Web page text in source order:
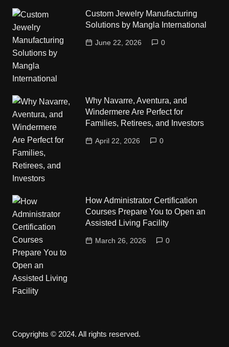
Custom Jewelry Manufacturing
Solutions by Mangla International
June 22, 2026 0
Why Navarre, Aventura, and
Windermere Are Perfect for
Families, Retirees, and Investors
April 22, 2026 0
How Administrator Certification
Courses Prepare You to Open an
Assisted Living Facility
March 26, 2026 0
Copyrights © 2024. All rights reserved.